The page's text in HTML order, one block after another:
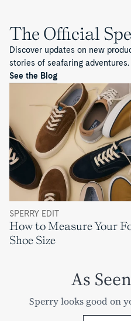
The Official
Discover updates on new
stories of seafaring adventures.
See the Blog
SPERRY EDIT
How to Measure Your
Shoe Size